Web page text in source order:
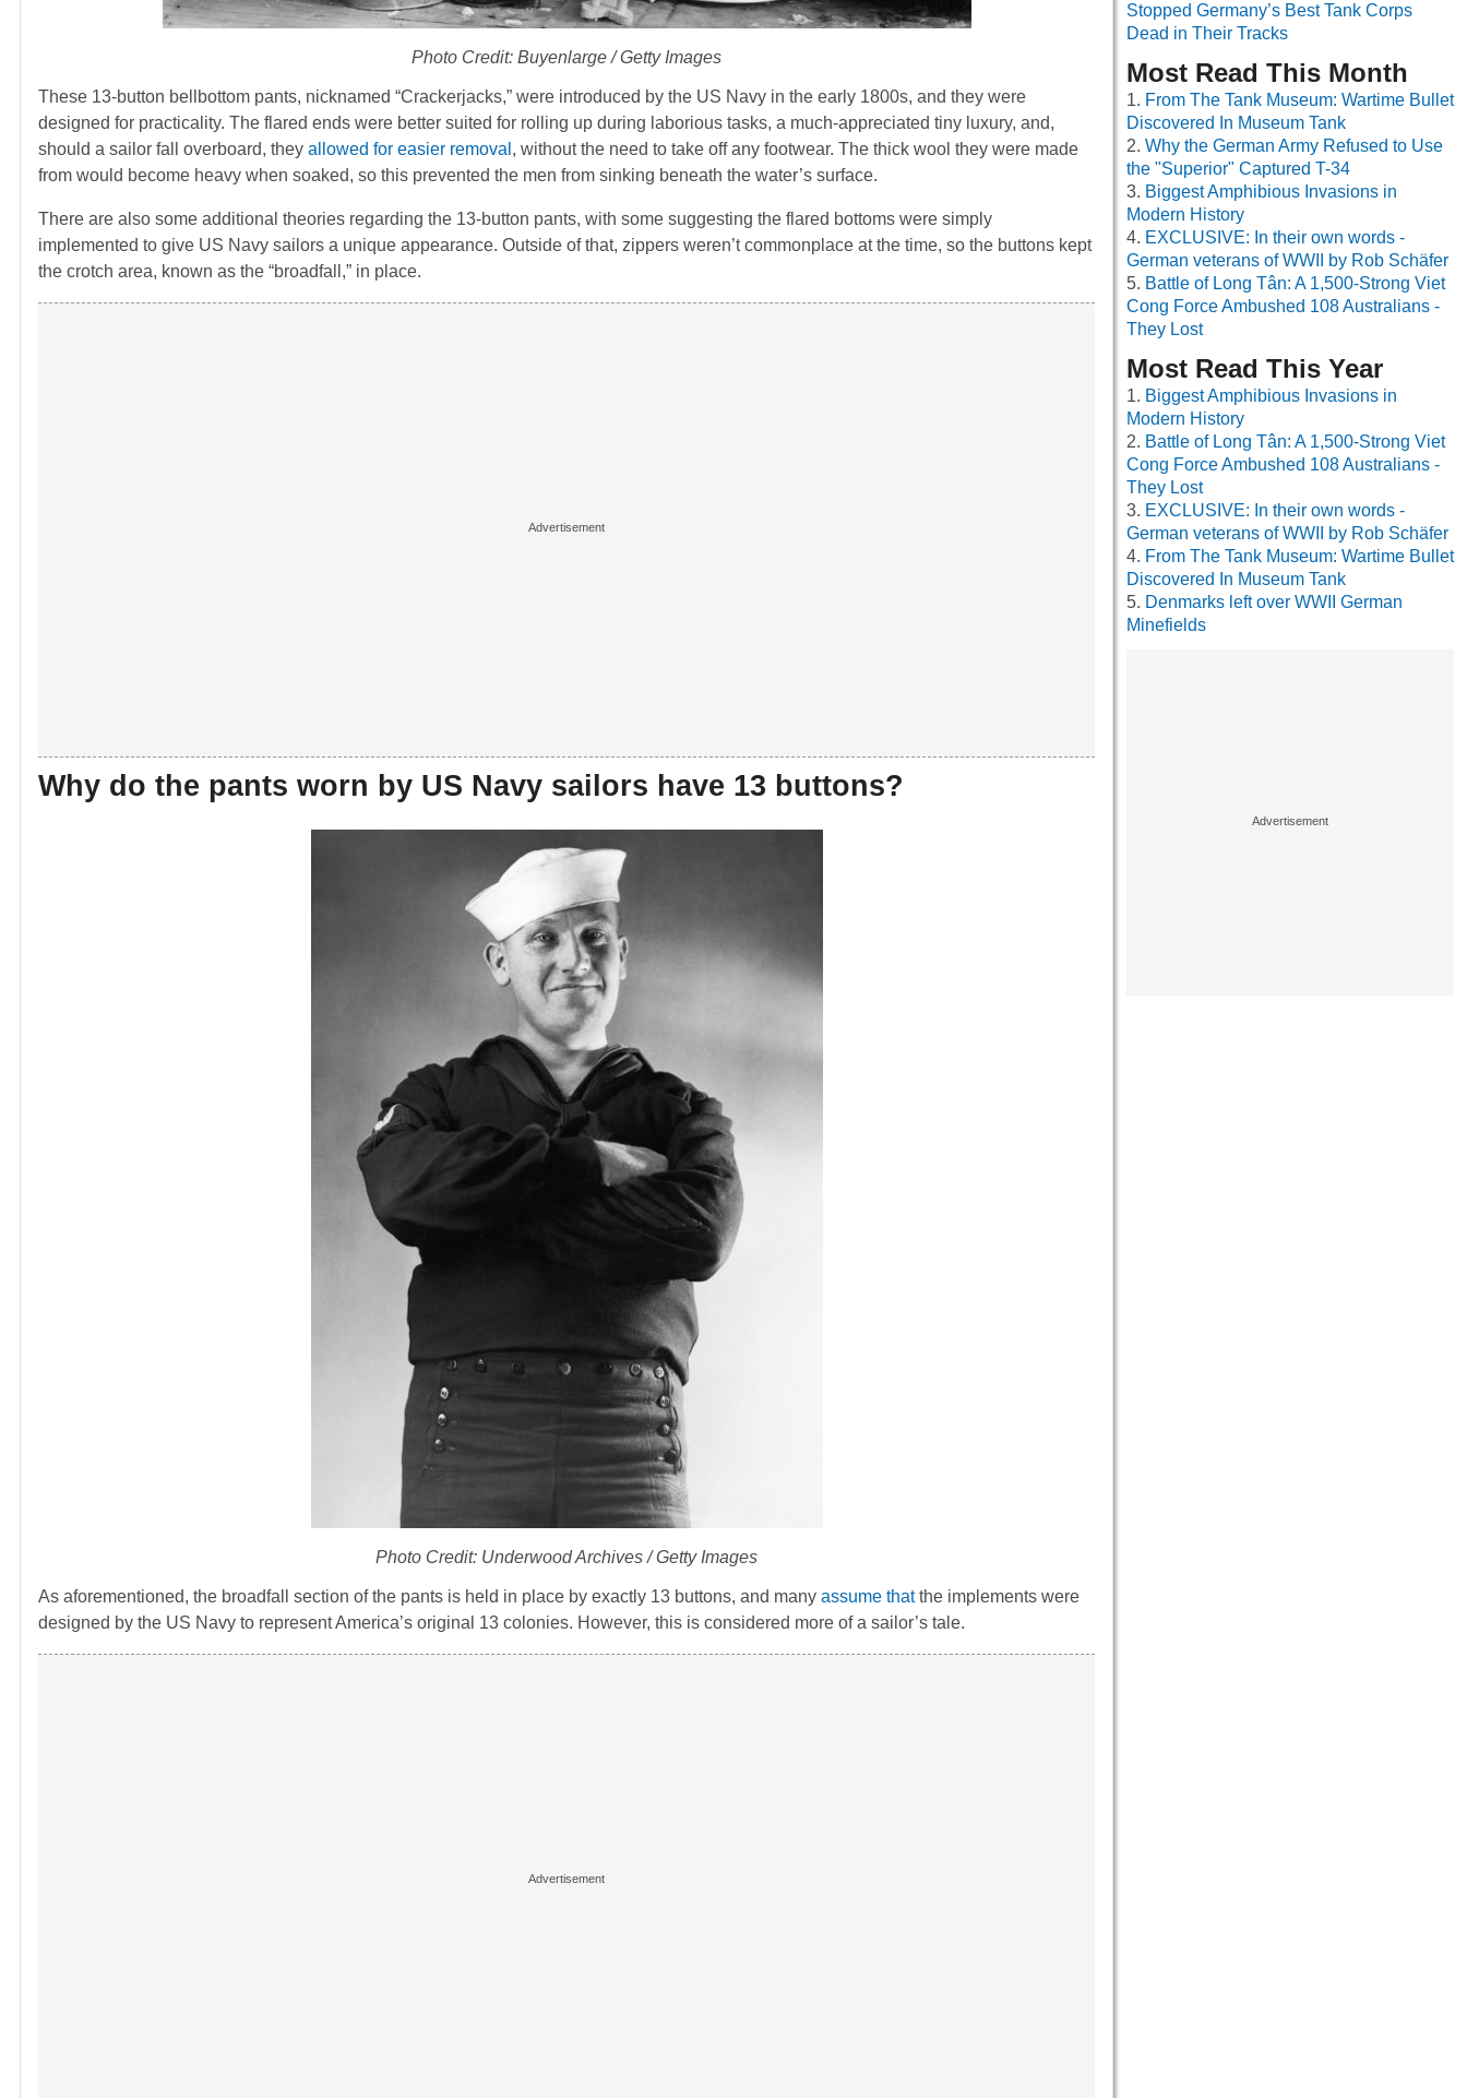
Photo Credit: Buyenlarge / Getty Images
These 13-button bellbottom pants, nicknamed “Crackerjacks,” were introduced by the US Navy in the early 1800s, and they were
designed for practicality. The flared ends were better suited for rolling up during laborious tasks, a much-appreciated tiny luxury, and,
should a sailor fall overboard, they allowed for easier removal , without the need to take off any footwear. The thick wool they were made
from would become heavy when soaked, so this prevented the men from sinking beneath the water’s surface.
There are also some additional theories regarding the 13-button pants, with some suggesting the flared bottoms were simply
implemented to give US Navy sailors a unique appearance. Outside of that, zippers weren’t commonplace at the time, so the buttons kept
the crotch area, known as the “broadfall,” in place.
Why do the pants worn by US Navy sailors have 13 buttons?
Photo Credit: Underwood Archives / Getty Images
As aforementioned, the broadfall section of the pants is held in place by exactly 13 buttons, and many assume thatthe implements were
designed by the US Navy to represent America’s original 13 colonies. However, this is considered more of a sailor’s tale.
Stopped Germany’s Best Tank Corps
Dead in Their Tracks
Most Read This Month
From The Tank Museum: Wartime Bullet
Discovered In Museum Tank
Why the German Army Refused to Use
the "Superior" Captured T-34
Biggest Amphibious Invasions in
Modern History
EXCLUSIVE: In their own words -
German veterans of WWII by Rob Schäfer
Battle of Long Tân: A 1,500-Strong Viet
Cong Force Ambushed 108 Australians -
They Lost
Most Read This Year
Biggest Amphibious Invasions in
Modern History
Battle of Long Tân: A 1,500-Strong Viet
Cong Force Ambushed 108 Australians -
They Lost
EXCLUSIVE: In their own words -
German veterans of WWII by Rob Schäfer
From The Tank Museum: Wartime Bullet
Discovered In Museum Tank
Denmarks left over WWII German
Minefields